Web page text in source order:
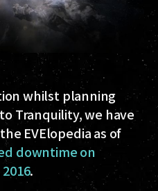
whilst planning
Tranquility, we have
EVElopedia as of
downtime on
.